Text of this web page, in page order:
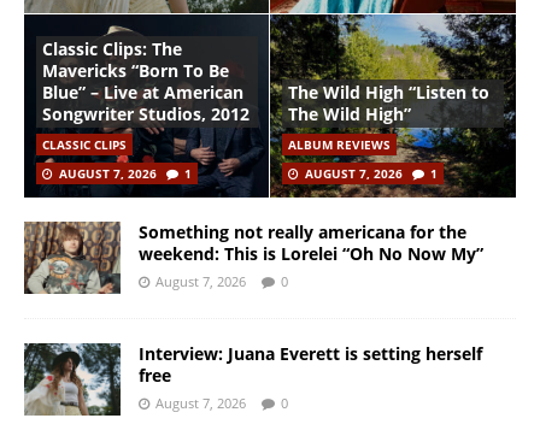
Classic Clips: The
Mavericks “Born To Be
Blue” – Live at American
Songwriter Studios, 2012
CLASSIC CLIPS
AUGUST 7, 2026
1
The Wild High “Listen to
The Wild High”
ALBUM REVIEWS
AUGUST 7, 2026
1
Something not really americana for the
weekend: This is Lorelei “Oh No Now My”
August 7, 2026 0
Interview: Juana Everett is setting herself
free
August 7, 2026 0